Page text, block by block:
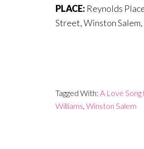
PLACE: Reynolds
Street,Winston Salem,
Tagged With: A Love
Williams, Winston Salem